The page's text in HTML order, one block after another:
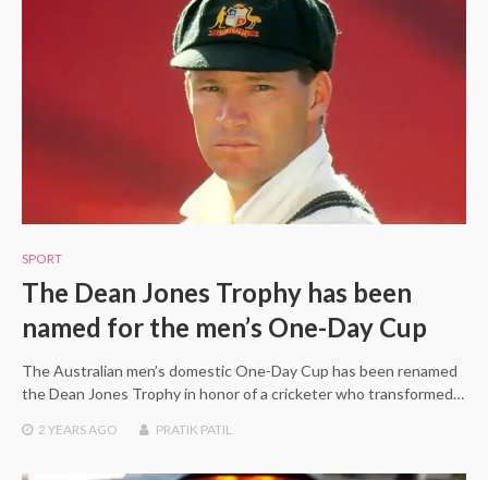
SPORT
The Dean Jones Trophy has been
named for the men’s One-Day Cup
The Australian men’s domestic One-Day Cup has been renamed
the Dean Jones Trophy in honor of a cricketer who transformed…
2 YEARS AGO PRATIK PATIL